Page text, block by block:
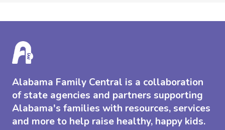
Alabama Family Central is a collaboration
of state agencies and partners supporting
Alabama's families with resources, services
and more to help raise healthy, happy kids.